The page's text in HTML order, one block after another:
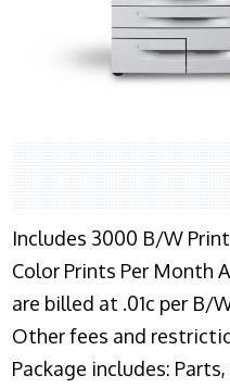
Includes 3000 B/W
Color Prints Per Month
are billed at .01c per B/
Other fees and
Package includes: